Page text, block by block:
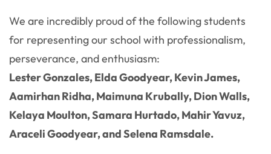
We are incredibly proud of the following students
for representing our school with professionalism,
perseverance, and enthusiasm:
Lester Gonzales, Elda Goodyear, Kevin James,
Aamirhan Ridha, Maimuna Krubally, Dion Walls,
Kelaya Moulton, Samara Hurtado, Mahir Yavuz,
Araceli Goodyear, and Selena Ramsdale.